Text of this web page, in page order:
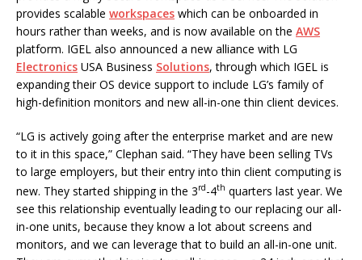
provides scalable workspaces which can be onboarded in
hours rather than weeks, and is now available on the AWS
platform. IGEL also announced a new alliance with LG
Electronics USA Business Solutions, through which IGEL is
expanding their OS device support to include LG’s family of
high-definition monitors and new all-in-one thin client devices.
“LG is actively going after the enterprise market and are new
to it in this space,” Clephan said. “They have been selling TVs
to large employers, but their entry into thin client computing is
new. They started shipping in the 3rd-4th quarters last year. We
see this relationship eventually leading to our replacing our all-
in-one units, because they know a lot about screens and
monitors, and we can leverage that to build an all-in-one unit.